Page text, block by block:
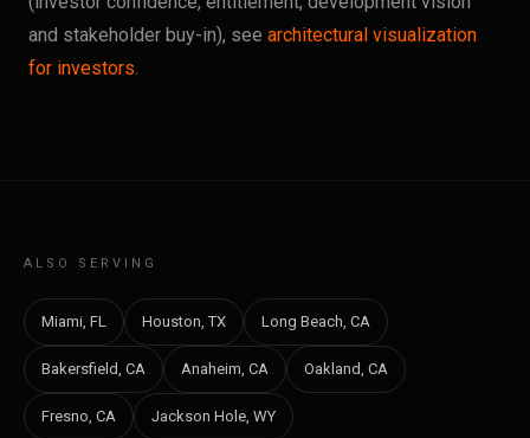
and stakeholder buy-in), see architectural visualization
for investors.
ALSO SERVING
Miami, FL Houston, TX Long Beach, CA
Bakersfield, CA Anaheim, CA Oakland, CA
Fresno, CA Jackson Hole, WY